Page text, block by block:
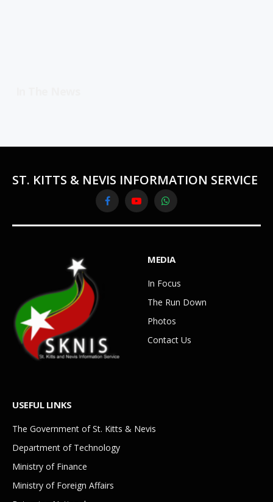
ST. KITTS & NEVIS INFORMATION SERVICE
FacebookYouTubeWhatsApp
MEDIA
In Focus
The Run Down
Photos
Contact Us
USEFUL LINKS
The Government of St. Kitts & Nevis
Department of Technology
Ministry of Finance
Ministry of Foreign Affairs